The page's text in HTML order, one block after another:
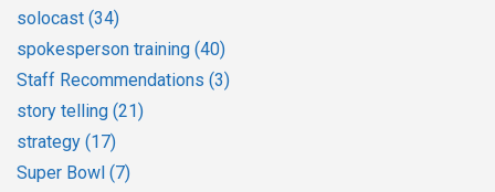
solocast (34)
spokesperson training (40)
Staff Recommendations (3)
story telling (21)
strategy (17)
Super Bowl (7)